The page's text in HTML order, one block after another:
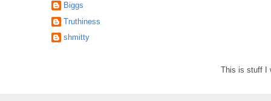
Biggs
Truthiness
shmitty
This is stuff I